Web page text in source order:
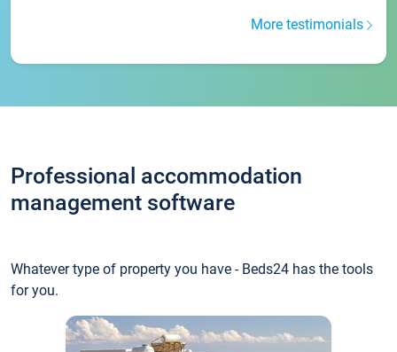
More testimonials
Professional accommodation
management software
Whatever type of property you have - Beds24 has the tools
for you.